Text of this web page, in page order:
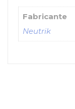
Fabricante
Neutrik